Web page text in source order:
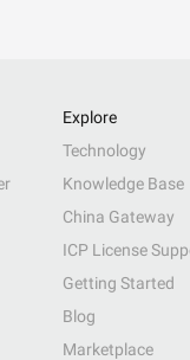
Explore
Technology
Knowledge Base
China Gateway
ICP License
Getting Started
Blog
Marketplace